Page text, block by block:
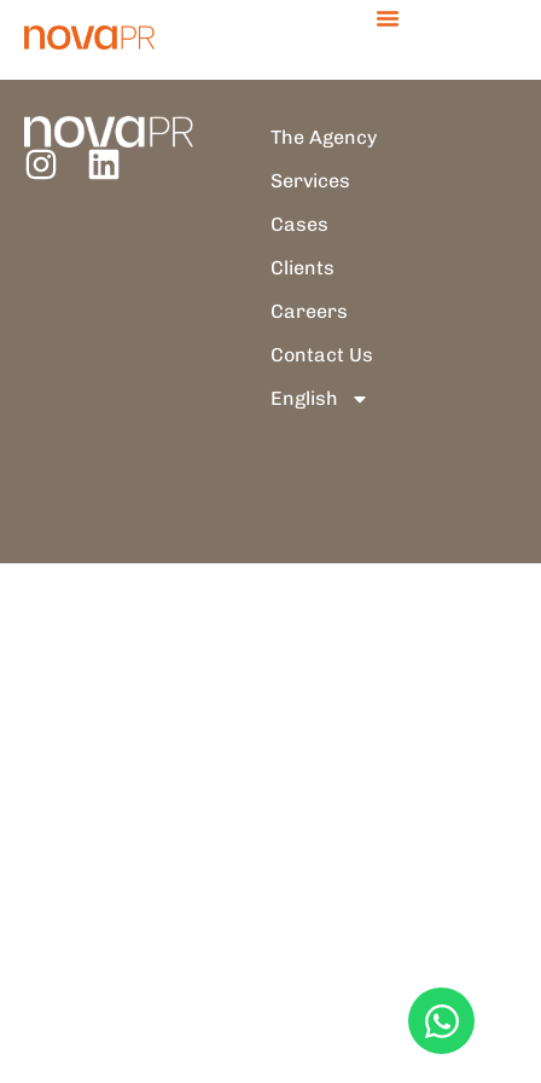
Author: thais.branca
The Agency
Services
Cases
Clients
Careers
Contact Us
English